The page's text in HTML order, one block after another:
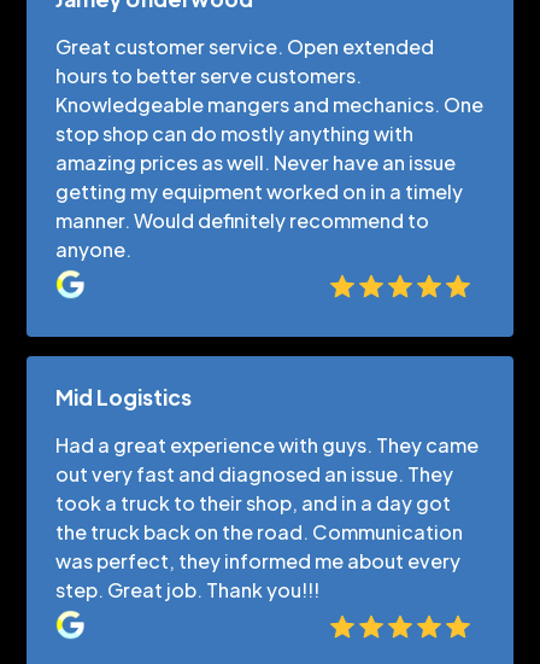
Great customer service. Open extended
hours to better serve customers.
Knowledgeable mangers and mechanics. One
stop shop can do mostly anything with
amazing prices as well. Never have an issue
getting my equipment worked on in a timely
manner. Would definitely recommend to
anyone.
Mid Logistics
Had a great experience with guys. They came
out very fast and diagnosed an issue. They
took a truck to their shop, and in a day got
the truck back on the road. Communication
was perfect, they informed me about every
step. Great job. Thank you!!!